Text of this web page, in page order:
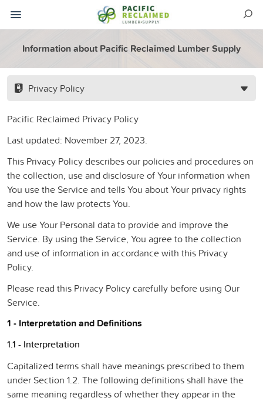
Information about Pacific Reclaimed Lumber Supply
Privacy Policy
Pacific Reclaimed Privacy Policy
Last updated: November 27, 2023.
This Privacy Policy describes our policies and procedures on
the collection, use and disclosure of Your information when
You use the Service and tells You about Your privacy rights
and how the law protects You.
We use Your Personal data to provide and improve the
Service. By using the Service, You agree to the collection
and use of information in accordance with this Privacy
Policy.
Please read this Privacy Policy carefully before using Our
Service.
1 - Interpretation and Definitions
1.1 - Interpretation
Capitalized terms shall have meanings prescribed to them
under Section 1.2. The following definitions shall have the
same meaning regardless of whether they appear in the